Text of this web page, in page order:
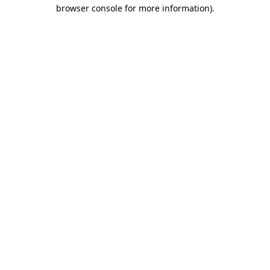
browser console for more information).